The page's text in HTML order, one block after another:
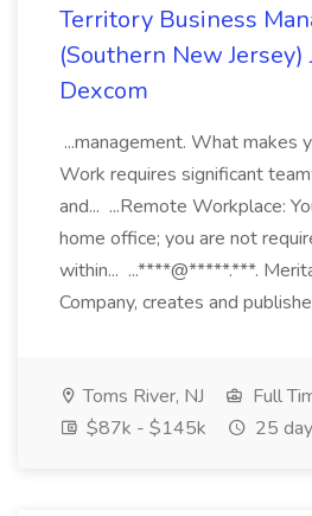
Territory Business
(Southern New Jersey)
Dexcom
...management. What makes
Work requires significant
and... ...Remote Workplace:
home office; you are not
within... ...****@*****.***.
Company, creates and
Toms River, NJ
Full
$87k - $145k
25